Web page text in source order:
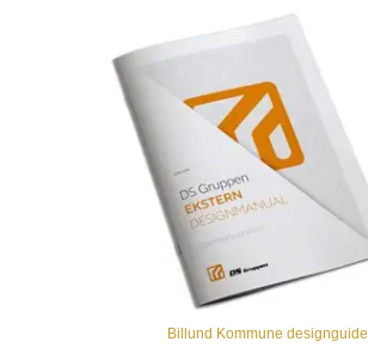
Billund Kommune designguide